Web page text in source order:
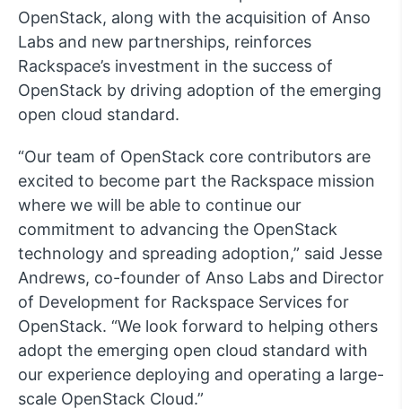
OpenStack, along with the acquisition of Anso
Labs and new partnerships, reinforces
Rackspace’s investment in the success of
OpenStack by driving adoption of the emerging
open cloud standard.
“Our team of OpenStack core contributors are
excited to become part the Rackspace mission
where we will be able to continue our
commitment to advancing the OpenStack
technology and spreading adoption,” said Jesse
Andrews, co-founder of Anso Labs and Director
of Development for Rackspace Services for
OpenStack. “We look forward to helping others
adopt the emerging open cloud standard with
our experience deploying and operating a large-
scale OpenStack Cloud.”